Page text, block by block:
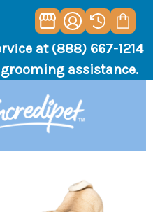
at (888) 667-1214
assistance.